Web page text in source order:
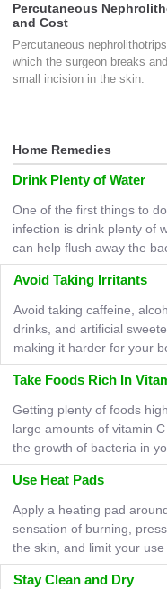
Percutaneous
and Cost
Percutaneous
which the surgeon breaks
small incision in the skin.
Home Remedies
Drink Plenty of Water
One of the first things to
infection is drink plenty of
can help flush away the
Avoid Taking Irritants
Avoid taking caffeine,
drinks, and artificial
making it harder for your
Take Foods Rich In
Getting plenty of foods
large amounts of vitamin
the growth of bacteria in
Use Heat Pads
Apply a heating pad
sensation of burning,
the skin, and limit your
Stay Clean and Dry